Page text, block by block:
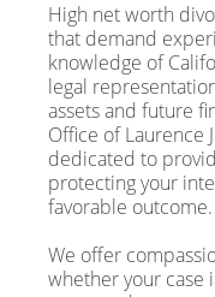
High net worth
that demand
knowledge of
legal
assets and future
Office of Laurence
dedicated to
protecting your
favorable outcome.
We offer
whether your case